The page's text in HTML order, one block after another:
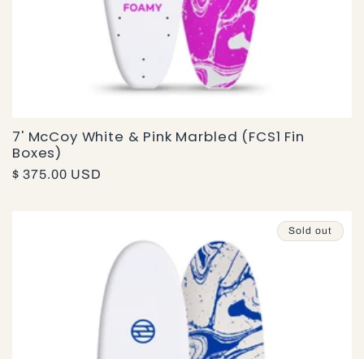
7' McCoy White & Pink Marbled (FCS1 Fin
Boxes)
Regular
$ 375.00 USD
Sold out